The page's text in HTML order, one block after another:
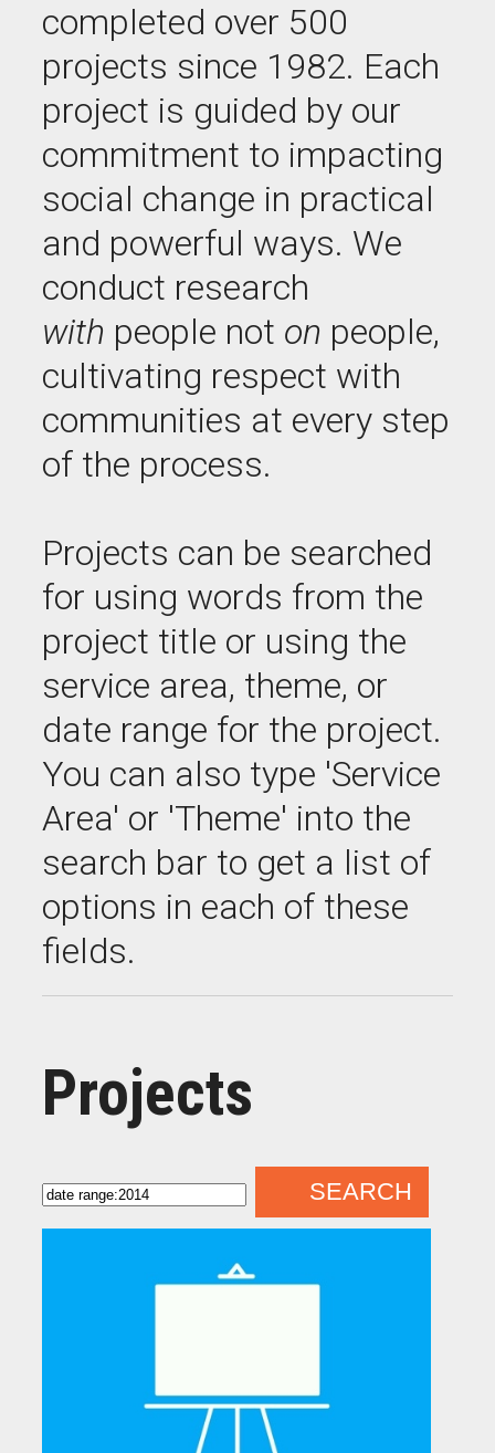
completed over 500
projects since 1982. Each
project is guided by our
commitment to impacting
social change in practical
and powerful ways. We
conduct research
with people not on people,
cultivating respect with
communities at every step
of the process.
Projects can be searched
for using words from the
project title or using the
service area, theme, or
date range for the project.
You can also type 'Service
Area' or 'Theme' into the
search bar to get a list of
options in each of these
fields.
Projects
SEARCH